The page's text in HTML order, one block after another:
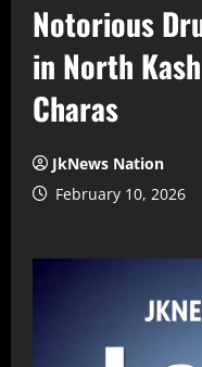
Notorious
in North
Charas
JkNews Nation
February 10, 2026